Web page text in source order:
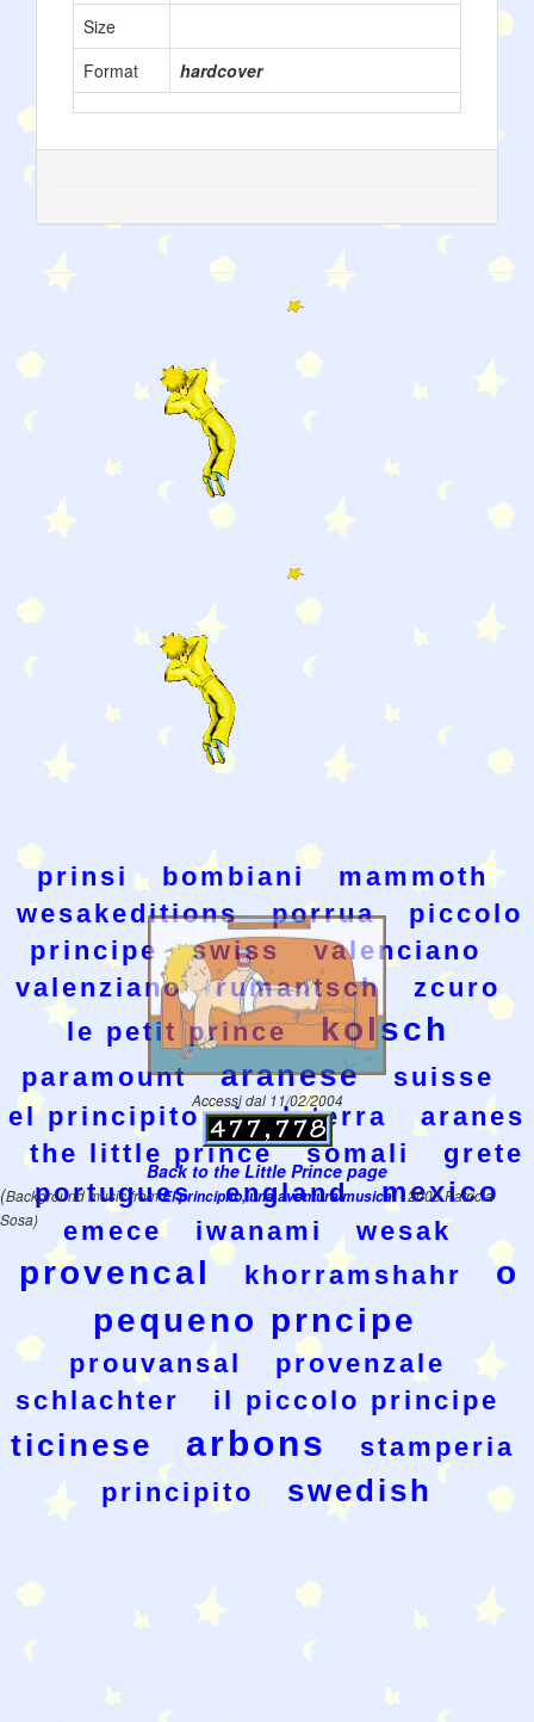
Size
Format
hardcover
prinsi bombiani
mammoth
wesakeditions
porrua
piccolo
principe
swiss
valenciano
valenziano
rumantsch
zcuro
le petit prince
kolsch
paramount aranese
suisse
el principito
inglaterra
aranes
the little prince
somali
grete
portugues
england mexico
emece iwanami wesak
provencal khorramshahr
o
pequeno prncipe
prouvansal
provenzale
schlachter
il piccolo principe
ticinese arbons
stamperia
principito
swedish
Accessi dal 11/02/2004
Back to the Little Prince page
(Background music fromEl principito, una aventura musical- 2003 Patricia
Sosa)